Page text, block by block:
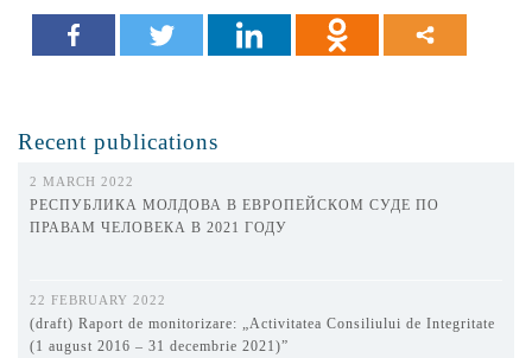
Recent publications
2 MARCH 2022
РЕСПУБЛИКА МОЛДОВА В ЕВРОПЕЙСКОМ СУДЕ ПО
ПРАВАМ ЧЕЛОВЕКА В 2021 ГОДУ
22 FEBRUARY 2022
(draft) Raport de monitorizare: „Activitatea Consiliului de Integritate
(1 august 2016 – 31 decembrie 2021)”